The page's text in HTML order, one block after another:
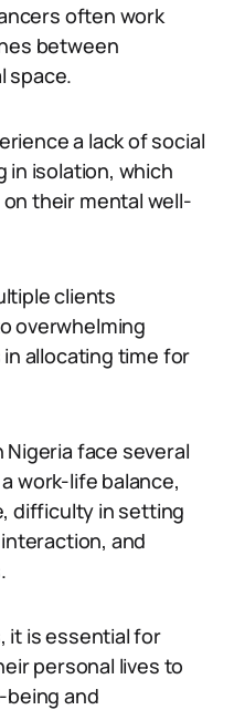
often work
between
space.
a lack of social
in isolation, which
their mental well-
clients
overwhelming
allocating time for
face several
work-life balance,
difficulty in setting
and
it is essential for
personal lives to
being and